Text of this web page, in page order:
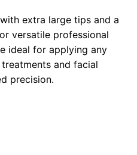
extra large tips and a
versatile professional
ideal for applying any
and facial
precision.